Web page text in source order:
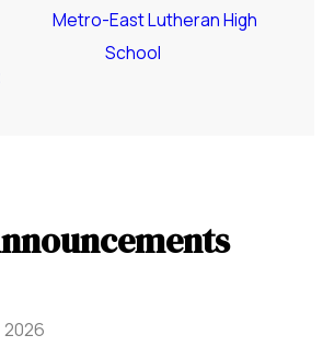
Metro-East Lutheran High
School
2026